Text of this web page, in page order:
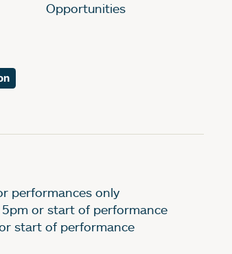
Opportunities
performances only
or start of performance
start of performance